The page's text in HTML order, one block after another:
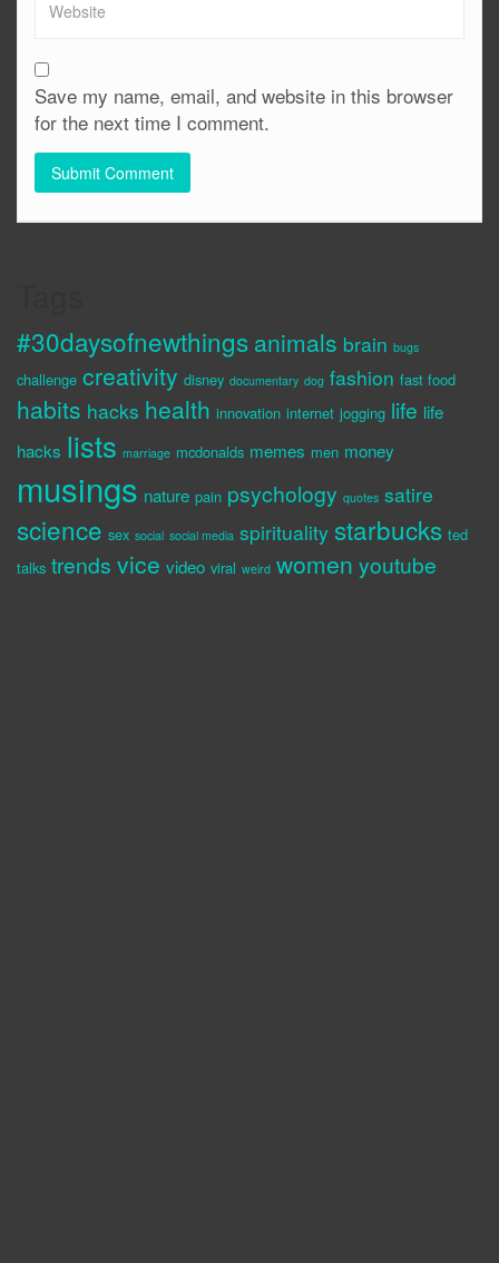
Save my name, email, and website in this browser
for the next time I comment.
#30daysofnewthings animals brain bugs
challenge creativity disney documentary dog fashion fast food
habits hacks health innovation internet jogging life life
hacks lists marriage mcdonalds memes men money
musings nature pain psychology quotes satire
science sex social social media spirituality starbucks ted
talks trends vice video viral weird women youtube